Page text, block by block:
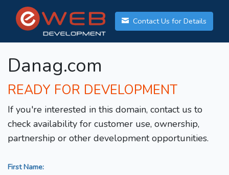
Contact Us for Details
Danag.com
READY FOR DEVELOPMENT
If you're interested in this domain, contact us to
check availability for customer use, ownership,
partnership or other development opportunities.
First Name: